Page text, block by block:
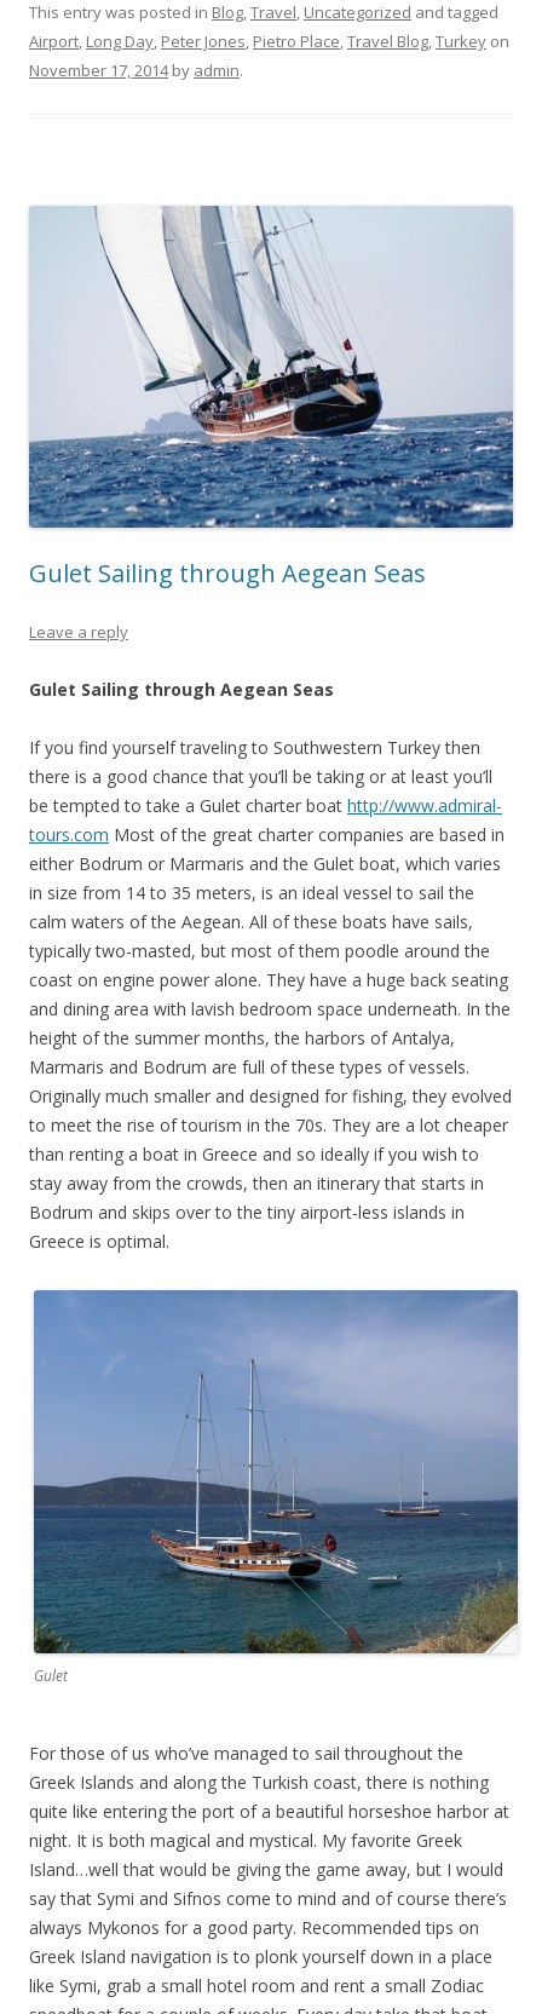
This entry was posted in Blog,Travel, Uncategorized and tagged
Airport, Long Day, Peter Jones, Pietro Place,Travel Blog,Turkey on
November 17, 2014by admin.
Gulet Sailing through Aegean Seas
Leave a reply
Gulet Sailing through Aegean Seas
If you find yourself traveling to Southwestern Turkey then
there is a good chance that you’ll be taking or at least you’ll
be tempted to take a Gulet charter boat http://www.admiral-
tours.com Most of the great charter companies are based in
either Bodrum or Marmaris and the Gulet boat, which varies
in size from 14 to 35 meters, is an ideal vessel to sail the
calm waters of the Aegean. All of these boats have sails,
typically two-masted, but most of them poodle around the
coast on engine power alone. They have a huge back seating
and dining area with lavish bedroom space underneath. In the
height of the summer months, the harbors of Antalya,
Marmaris and Bodrum are full of these types of vessels.
Originally much smaller and designed for fishing, they evolved
to meet the rise of tourism in the 70s. They are a lot cheaper
than renting a boat in Greece and so ideally if you wish to
stay away from the crowds, then an itinerary that starts in
Bodrum and skips over to the tiny airport-less islands in
Greece is optimal.
Gulet
For those of us who’ve managed to sail throughout the
Greek Islands and along the Turkish coast, there is nothing
quite like entering the port of a beautiful horseshoe harbor at
night. It is both magical and mystical. My favorite Greek
Island…well that would be giving the game away, but I would
say that Symi and Sifnos come to mind and of course there’s
always Mykonos for a good party. Recommended tips on
Greek Island navigation is to plonk yourself down in a place
like Symi, grab a small hotel room and rent a small Zodiac